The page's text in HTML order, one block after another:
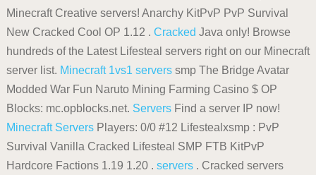
Minecraft Creative servers! Anarchy KitPvP PvP Survival
New Cracked Cool OP 1.12 . Cracked Java only! Browse
hundreds of the Latest Lifesteal servers right on our Minecraft
server list. Minecraft 1vs1 serverssmp The Bridge Avatar
Modded War Fun Naruto Mining Farming Casino $ OP
Blocks: mc.opblocks.net. ServersFind a server IP now!
Minecraft ServersPlayers: 0/0 #12 Lifestealxsmp : PvP
Survival Vanilla Cracked Lifesteal SMP FTB KitPvP
Hardcore Factions 1.19 1.20 . servers. Cracked servers